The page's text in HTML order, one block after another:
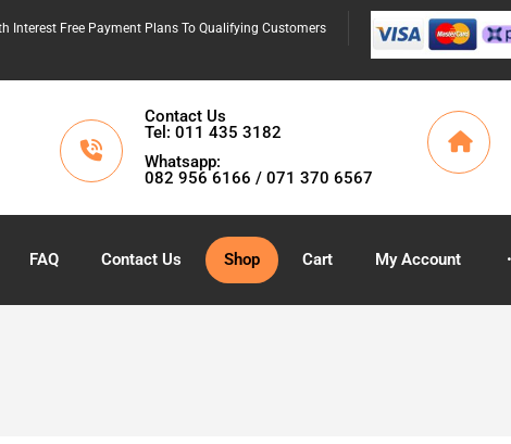
Interest Free Payment Plans To Qualifying Customers
Contact Us
Tel: 011 435 3182
Whatsapp:
082 956 6166 / 071 370 6567
FAQ Contact Us Shop Cart My Account